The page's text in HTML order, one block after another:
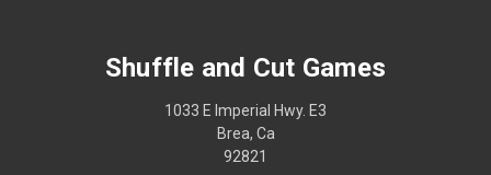
Shuffle and Cut Games
1033 E Imperial Hwy. E3
Brea, Ca
92821